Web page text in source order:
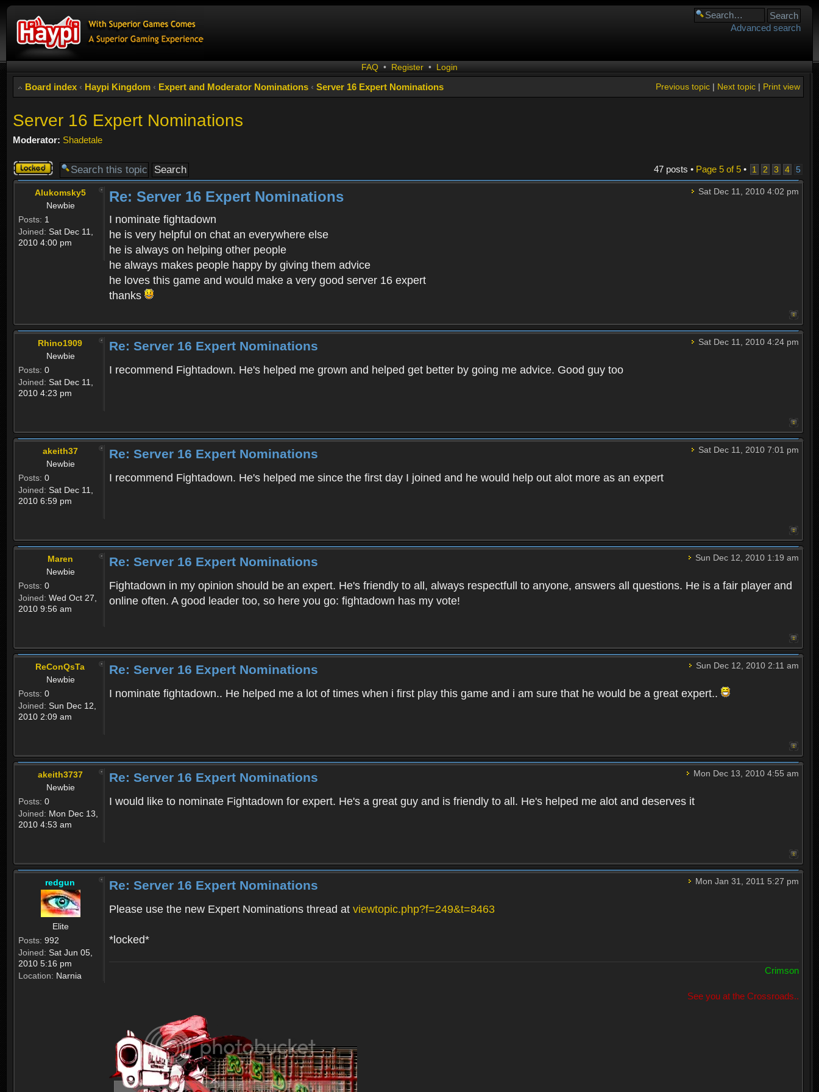
Advanced search
FAQ • Register • Login
Board index ‹ Haypi Kingdom ‹ Expert and Moderator Nominations ‹ Server 16 Expert Nominations Print view
Next topic|
Previous topic|
Server 16 Expert Nominations
Moderator: Shadetale
Topic
locked
47 posts • Page 5of5• 1 2 3 4 5
Alukomsky5
Newbie
Posts: 1
Joined: Sat Dec 11,
2010 4:00 pm
Sat Dec 11, 2010 4:02 pm
Re: Server 16 Expert Nominations
I nominate fightadown
he is very helpful on chat an everywhere else
he is always on helping other people
he always makes people happy by giving them advice
he loves this game and would make a very good server 16 expert
thanks
Rhino1909
Newbie
Posts: 0
Joined: Sat Dec 11,
2010 4:23 pm
Sat Dec 11, 2010 4:24 pm
Re: Server 16 Expert Nominations
I recommend Fightadown. He's helped me grown and helped get better by going me advice. Good guy too
akeith37
Newbie
Posts: 0
Joined: Sat Dec 11,
2010 6:59 pm
Sat Dec 11, 2010 7:01 pm
Re: Server 16 Expert Nominations
I recommend Fightadown. He's helped me since the first day I joined and he would help out alot more as an expert
Maren
Newbie
Posts: 0
Joined: Wed Oct 27,
2010 9:56 am
Sun Dec 12, 2010 1:19 am
Re: Server 16 Expert Nominations
Fightadown in my opinion should be an expert. He's friendly to all, always respectfull to anyone, answers all questions. He is a fair player and
online often. A good leader too, so here you go: fightadown has my vote!
ReConQsTa
Newbie
Posts: 0
Joined: Sun Dec 12,
2010 2:09 am
Sun Dec 12, 2010 2:11 am
Re: Server 16 Expert Nominations
I nominate fightadown.. He helped me a lot of times when i first play this game and i am sure that he would be a great expert..
akeith3737
Newbie
Posts: 0
Joined: Mon Dec 13,
2010 4:53 am
Mon Dec 13, 2010 4:55 am
Re: Server 16 Expert Nominations
I would like to nominate Fightadown for expert. He's a great guy and is friendly to all. He's helped me alot and deserves it
redgun
Elite
Posts: 992
Joined: Sat Jun 05,
2010 5:16 pm
Location: Narnia
Mon Jan 31, 2011 5:27 pm
Re: Server 16 Expert Nominations
Please use the new Expert Nominations thread at viewtopic.php?f=249&t=8463
*locked*
Crimson
See you at the Crossroads..